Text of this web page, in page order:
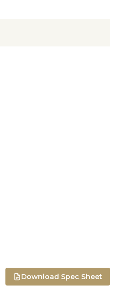
Download Spec Sheet